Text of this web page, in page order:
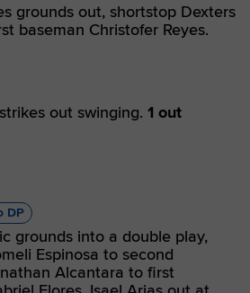
grounds out, shortstop Dexters
baseman Christofer Reyes.
out swinging. 1 out
DP
grounds into a double play,
Espinosa to second
Alcantara to first